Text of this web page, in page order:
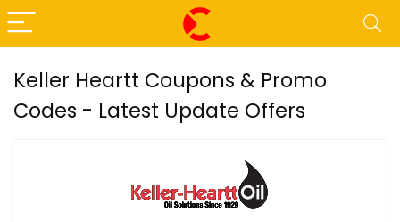
Keller Heartt Coupons & Promo
Codes - Latest Update Offers